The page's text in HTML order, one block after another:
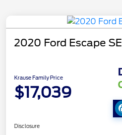
2020 Ford Escape SE
Krause Family Price
$17,039
Disclosure